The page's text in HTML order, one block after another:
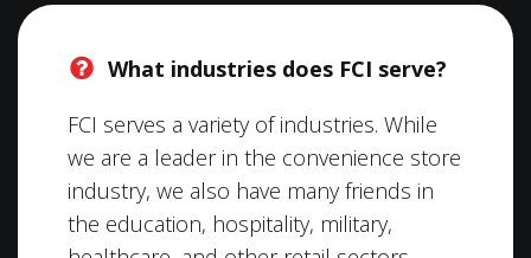
What industries does FCI serve?
FCI serves a variety of industries. While
we are a leader in the convenience store
industry, we also have many friends in
the education, hospitality, military,